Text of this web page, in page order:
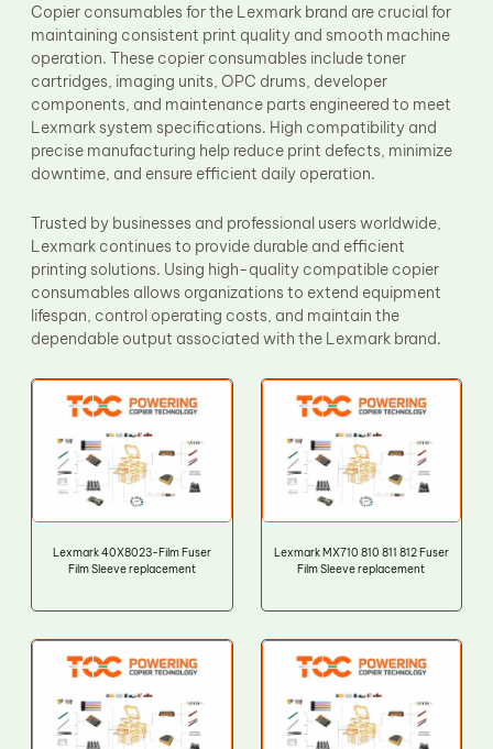
Copier consumables for the Lexmark brand are crucial for
maintaining consistent print quality and smooth machine
operation. These copier consumables include toner
cartridges, imaging units, OPC drums, developer
components, and maintenance parts engineered to meet
Lexmark system specifications. High compatibility and
precise manufacturing help reduce print defects, minimize
downtime, and ensure efficient daily operation.
Trusted by businesses and professional users worldwide,
Lexmark continues to provide durable and efficient
printing solutions. Using high-quality compatible copier
consumables allows organizations to extend equipment
lifespan, control operating costs, and maintain the
dependable output associated with the Lexmark brand.
Lexmark 40X8023-Film Fuser
Film Sleeve replacement
Lexmark MX710 810 811 812 Fuser
Film Sleeve replacement